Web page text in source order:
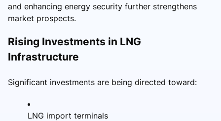
and enhancing energy security further strengthens
market prospects.
Rising Investments in LNG
Infrastructure
Significant investments are being directed toward:
LNG import terminals